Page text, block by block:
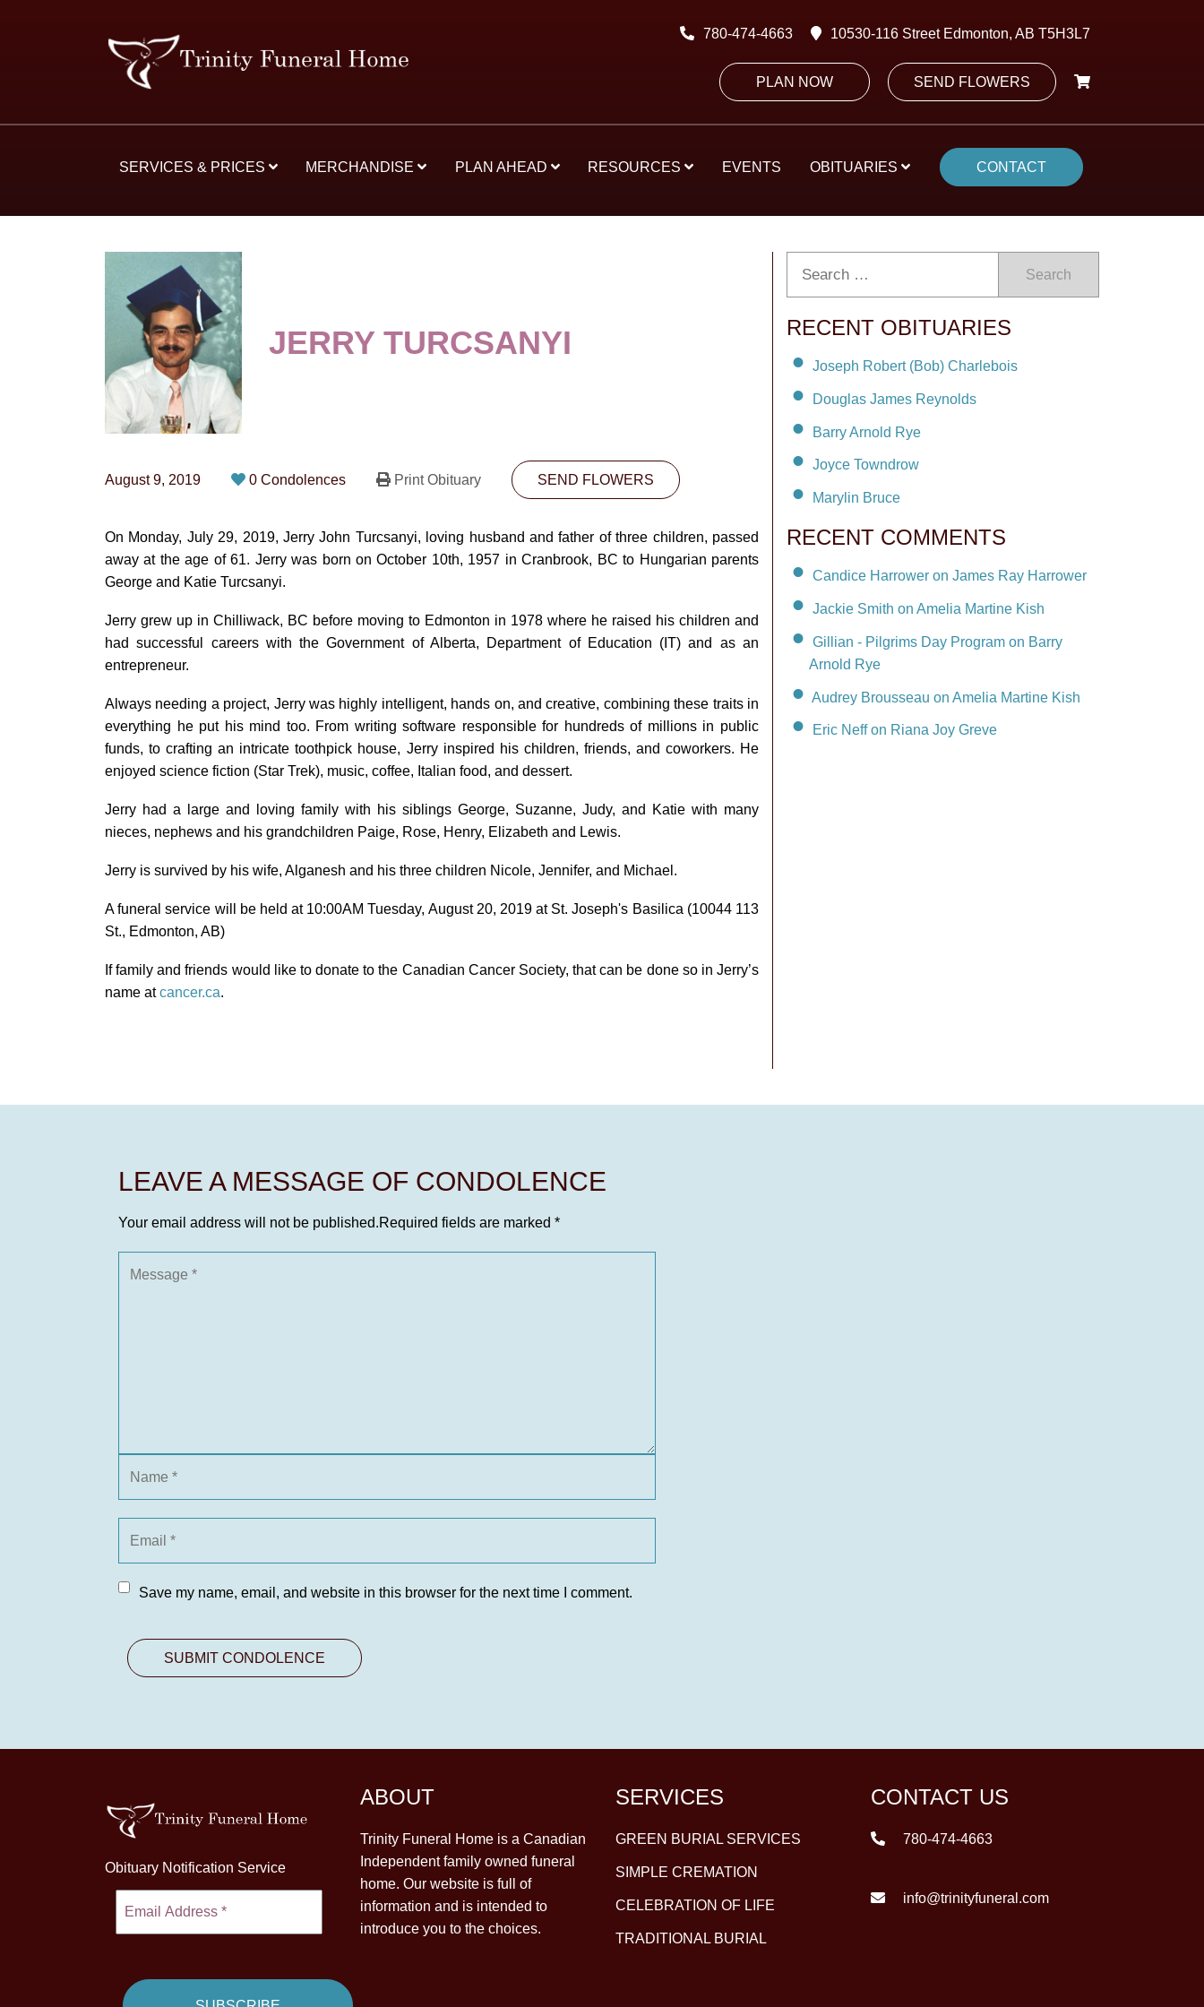
780-474-4663 10530-116 Street Edmonton, AB T5H3L7
PLAN NOW SEND FLOWERS
SERVICES & PRICES MERCHANDISE PLAN AHEAD RESOURCES EVENTS OBITUARIES CONTACT
JERRY TURCSANYI
August 9, 2019 0 Condolences Print Obituary SEND FLOWERS
On Monday, July 29, 2019, Jerry John Turcsanyi, loving husband and father of three children, passed
away at the age of 61. Jerry was born on October 10th, 1957 in Cranbrook, BC to Hungarian parents
George and Katie Turcsanyi.
Jerry grew up in Chilliwack, BC before moving to Edmonton in 1978 where he raised his children and
had successful careers with the Government of Alberta, Department of Education (IT) and as an
entrepreneur.
Always needing a project, Jerry was highly intelligent, hands on, and creative, combining these traits in
everything he put his mind too. From writing software responsible for hundreds of millions in public
funds, to crafting an intricate toothpick house, Jerry inspired his children, friends, and coworkers. He
enjoyed science fiction (Star Trek), music, coffee, Italian food, and dessert.
Jerry had a large and loving family with his siblings George, Suzanne, Judy, and Katie with many
nieces, nephews and his grandchildren Paige, Rose, Henry, Elizabeth and Lewis.
Jerry is survived by his wife, Alganesh and his three children Nicole, Jennifer, and Michael.
A funeral service will be held at 10:00AM Tuesday, August 20, 2019 at St. Joseph's Basilica (10044 113
St., Edmonton, AB)
If family and friends would like to donate to the Canadian Cancer Society, that can be done so in Jerry’s
name atcancer.ca.
Search
RECENT OBITUARIES
Joseph Robert (Bob) Charlebois
Douglas James Reynolds
Barry Arnold Rye
Joyce Towndrow
Marylin Bruce
RECENT COMMENTS
Candice Harrower on James Ray Harrower
Jackie Smith on Amelia Martine Kish
Gillian - Pilgrims Day Program on Barry
Arnold Rye
Audrey Brousseau on Amelia Martine Kish
Eric Neff on Riana Joy Greve
LEAVE A MESSAGE OF CONDOLENCE
Your email address will not be published.Required fields are marked *
Save my name, email, and website in this browser for the next time I comment.
Obituary Notification Service
ABOUT
Trinity Funeral Home is a Canadian
Independent family owned funeral
home. Our website is full of
information and is intended to
introduce you to the choices.
SERVICES
GREEN BURIAL SERVICES
SIMPLE CREMATION
CELEBRATION OF LIFE
TRADITIONAL BURIAL
CONTACT US
780-474-4663
info@trinityfuneral.com